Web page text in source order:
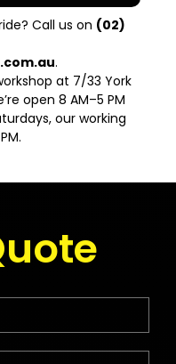
Call us on (02)
.
at 7/33 York
open 8 AM–5 PM
our working